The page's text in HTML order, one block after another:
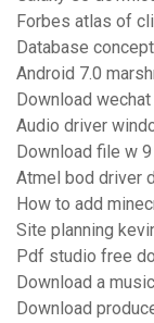
Forbes atlas of
Database
Android 7.0
Download
Audio driver
Download file w 9
Atmel bod driver
How to add
Site planning
Pdf studio free
Download a
Download